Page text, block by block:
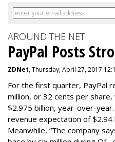
AROUND THE NET
PayPal Posts
ZDNet, Thursday, April 27, 2017
For the first quarter, PayPal
million, or 32 cents per
$2.975 billion, year-over-
revenue expectation of $2.94
Meanwhile, “The company